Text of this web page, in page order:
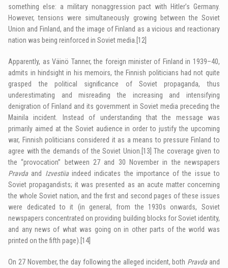
something else: a military nonaggression pact with Hitler’s Germany.
However, tensions were simultaneously growing between the Soviet
Union and Finland, and the image of Finland as a vicious and reactionary
nation was being reinforced in Soviet media. [12]
Apparently, as Väinö Tanner, the foreign minister of Finland in 1939–40,
admits in hindsight in his memoirs, the Finnish politicians had not quite
grasped the political significance of Soviet propaganda, thus
underestimating and misreading the increasing and intensifying
denigration of Finland and its government in Soviet media preceding the
Mainila incident. Instead of understanding that the message was
primarily aimed at the Soviet audience in order to justify the upcoming
war, Finnish politicians considered it as a means to pressure Finland to
agree with the demands of the Soviet Union. [13] The coverage given to
the “provocation” between 27 and 30 November in the newspapers
Pravda and Izvestiia indeed indicates the importance of the issue to
Soviet propagandists; it was presented as an acute matter concerning
the whole Soviet nation, and the first and second pages of these issues
were dedicated to it (in general, from the 1930s onwards, Soviet
newspapers concentrated on providing building blocks for Soviet identity,
and any news of what was going on in other parts of the world was
printed on the fifth page). [14]
On 27 November, the day following the alleged incident, both Pravda and